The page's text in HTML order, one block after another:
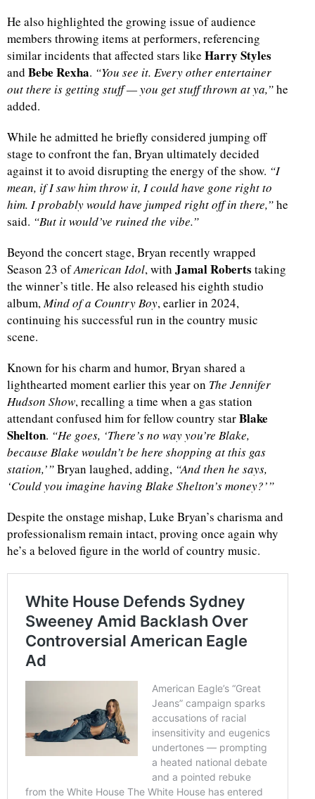
He also highlighted the growing issue of audience
members throwing items at performers, referencing
similar incidents that affected stars like Harry Styles
and Bebe Rexha. “You see it. Every other entertainer
out there is getting stuff — you get stuff thrown at ya,”he
added.
While he admitted he briefly considered jumping off
stage to confront the fan, Bryan ultimately decided
against it to avoid disrupting the energy of the show. “I
mean, if I saw him throw it, I could have gone right to
him. I probably would have jumped right off in there,”he
said. “But it would’ve ruined the vibe.”
Beyond the concert stage, Bryan recently wrapped
Season 23 ofAmerican Idol, with Jamal Roberts taking
the winner’s title. He also released his eighth studio
album,Mind of a Country Boy, earlier in 2024,
continuing his successful run in the country music
scene.
Known for his charm and humor, Bryan shared a
lighthearted moment earlier this year on The Jennifer
Hudson Show, recalling a time when a gas station
attendant confused him for fellow country starBlake
Shelton. “He goes, ‘There’s no way you’re Blake,
because Blake wouldn’t be here shopping at this gas
station,’”Bryan laughed, adding, “And then he says,
‘Could you imagine having Blake Shelton’s money?’”
Despite the onstage mishap, Luke Bryan’s charisma and
professionalism remain intact, proving once again why
he’s a beloved figure in the world of country music.